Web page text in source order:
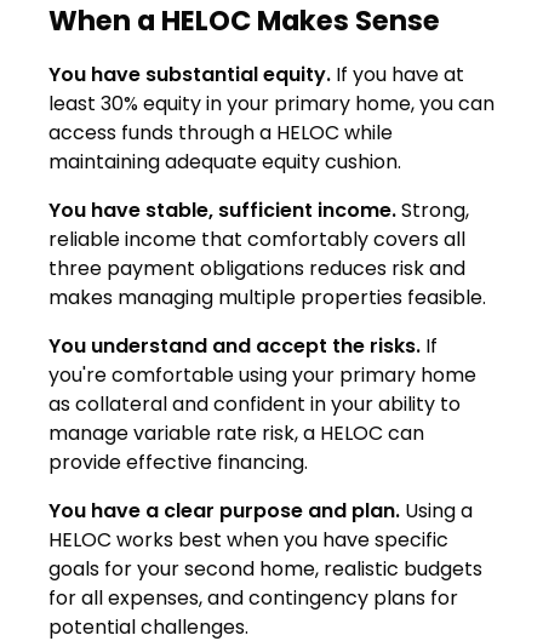
When a HELOC Makes Sense
You have substantial equity. If you have at
least 30% equity in your primary home, you can
access funds through a HELOC while
maintaining adequate equity cushion.
You have stable, sufficient income.Strong,
reliable income that comfortably covers all
three payment obligations reduces risk and
makes managing multiple properties feasible.
You understand and accept the risks. If
you're comfortable using your primary home
as collateral and confident in your ability to
manage variable rate risk, a HELOC can
provide effective financing.
You have a clear purpose and plan. Using a
HELOC works best when you have specific
goals for your second home, realistic budgets
for all expenses, and contingency plans for
potential challenges.